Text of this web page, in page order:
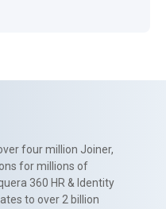
four million Joiner,
for millions of
360 HR & Identity
to over 2 billion